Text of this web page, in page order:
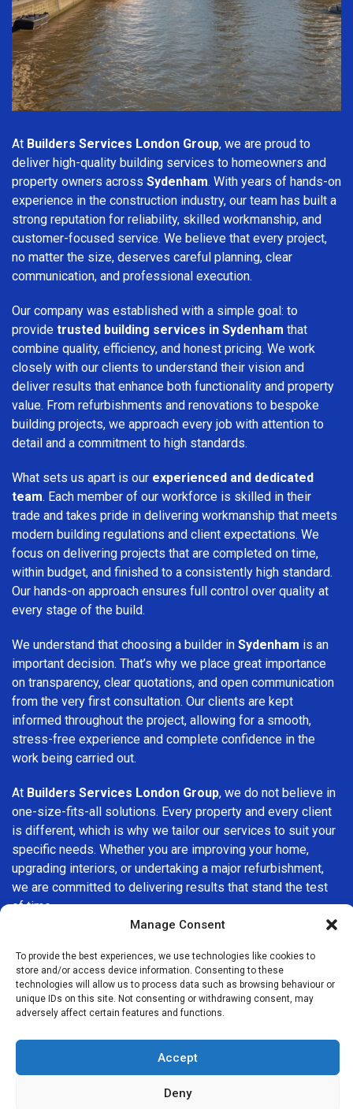
Manage Consent
To provide the best experiences, we use technologies like cookies to
store and/or access device information. Consenting to these
technologies will allow us to process data such as browsing behaviour or
unique IDs on this site. Not consenting or withdrawing consent, may
adversely affect certain features and functions.
Accept
Deny
At Builders Services London Group, we are proud to
deliver high-quality building services to homeowners and
property owners across Sydenham. With years of hands-on
experience in the construction industry, our team has built a
strong reputation for reliability, skilled workmanship, and
customer-focused service. We believe that every project,
no matter the size, deserves careful planning, clear
communication, and professional execution.
Our company was established with a simple goal: to
provide trusted building services in Sydenham that
combine quality, efficiency, and honest pricing. We work
closely with our clients to understand their vision and
deliver results that enhance both functionality and property
value. From refurbishments and renovations to bespoke
building projects, we approach every job with attention to
detail and a commitment to high standards.
What sets us apart is our experienced and dedicated
team. Each member of our workforce is skilled in their
trade and takes pride in delivering workmanship that meets
modern building regulations and client expectations. We
focus on delivering projects that are completed on time,
within budget, and finished to a consistently high standard.
Our hands-on approach ensures full control over quality at
every stage of the build.
We understand that choosing a builder in Sydenham is an
important decision. That’s why we place great importance
on transparency, clear quotations, and open communication
from the very first consultation. Our clients are kept
informed throughout the project, allowing for a smooth,
stress-free experience and complete confidence in the
work being carried out.
At Builders Services London Group, we do not believe in
one-size-fits-all solutions. Every property and every client
is different, which is why we tailor our services to suit your
specific needs. Whether you are improving your home,
upgrading interiors, or undertaking a major refurbishment,
we are committed to delivering results that stand the test
of time.
company in Sydenham, Builders Services London Group is
here to help. Our focus on quality workmanship, honest
advice, and customer satisfaction makes us a trusted
choice for building services throughout the area.